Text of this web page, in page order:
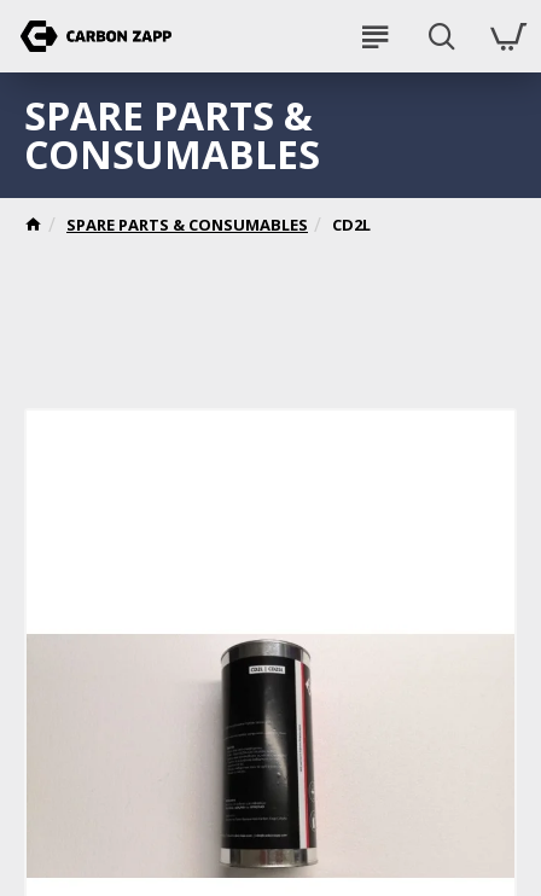
SPARE PARTS & CONSUMABLES CD2L
SPARE PARTS &
CONSUMABLES